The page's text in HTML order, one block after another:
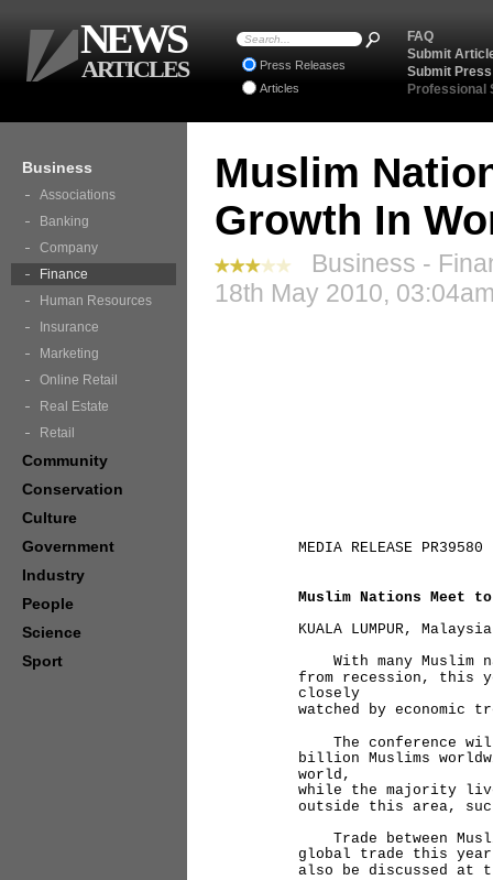
Muslim
Growth In
Business -
18th May 2010,
MEDIA RELEASE PR39580
Muslim Nations Meet
KUALA LUMPUR,
With many Muslim
from recession, this
closely
watched by economic
The conference will
billion Muslims
world,
while the majority
outside this area,
Trade between
global trade this
also be discussed at
Business
Associations
Banking
Company
Finance
Human Resources
Insurance
Marketing
Online Retail
Real Estate
Retail
Community
Conservation
Culture
Government
Industry
People
Science
Sport
FAQ
Submit
Submit
Professional
Press Releases
Articles
NEWS
ARTICLES